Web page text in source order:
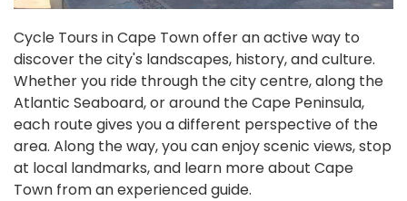
Cycle Tours in Cape Town offer an active way to
discover the city's landscapes, history, and culture.
Whether you ride through the city centre, along the
Atlantic Seaboard, or around the Cape Peninsula,
each route gives you a different perspective of the
area. Along the way, you can enjoy scenic views, stop
at local landmarks, and learn more about Cape
Town from an experienced guide.